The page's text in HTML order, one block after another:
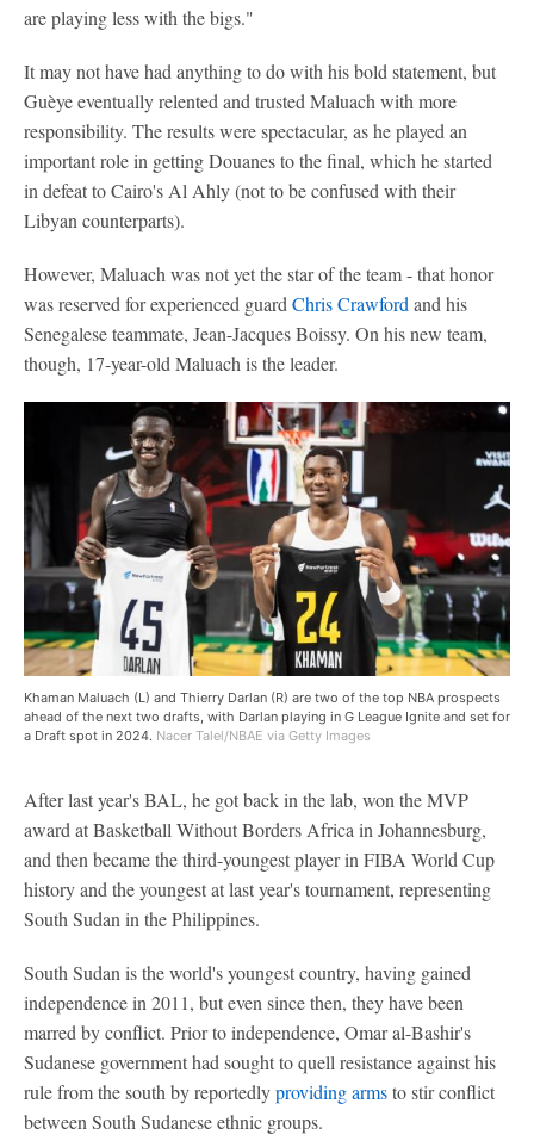
are playing less with the bigs."
It may not have had anything to do with his bold statement, but
Guèye eventually relented and trusted Maluach with more
responsibility. The results were spectacular, as he played an
important role in getting Douanes to the final, which he started
in defeat to Cairo's Al Ahly (not to be confused with their
Libyan counterparts).
However, Maluach was not yet the star of the team - that honor
was reserved for experienced guard Chris Crawford and his
Senegalese teammate, Jean-Jacques Boissy. On his new team,
though, 17-year-old Maluach is the leader.
Khaman Maluach (L) and Thierry Darlan (R) are two of the top NBA prospects
ahead of the next two drafts, with Darlan playing in G League Ignite and set for
a Draft spot in 2024. Nacer Talel/NBAE via Getty Images
After last year's BAL, he got back in the lab, won the MVP
award at Basketball Without Borders Africa in Johannesburg,
and then became the third-youngest player in FIBA World Cup
history and the youngest at last year's tournament, representing
South Sudan in the Philippines.
South Sudan is the world's youngest country, having gained
independence in 2011, but even since then, they have been
marred by conflict. Prior to independence, Omar al-Bashir's
Sudanese government had sought to quell resistance against his
rule from the south by reportedlyproviding armsto stir conflict
between South Sudanese ethnic groups.